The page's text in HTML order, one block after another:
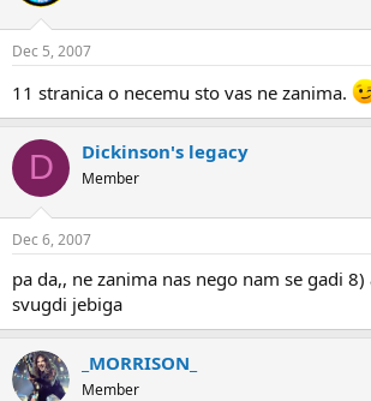
Dec 5, 2007
11 stranica o necemu sto vas ne zanima.
D Dickinson's legacy
Member
Dec 6, 2007
pa da,, ne zanima nas nego nam se gadi
svugdi jebiga
_MORRISON_
Member